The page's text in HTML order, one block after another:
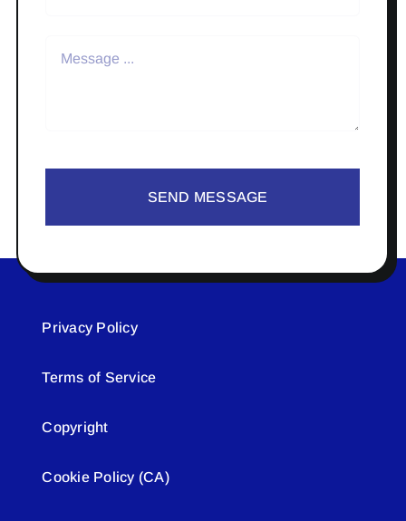
SEND MESSAGE
Privacy Policy
Terms of Service
Copyright
Cookie Policy (CA)